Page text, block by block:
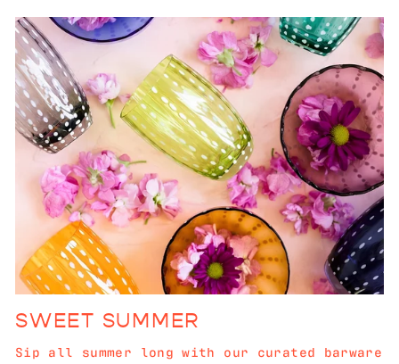
SWEET SUMMER
Sip all summer long with our curated barware